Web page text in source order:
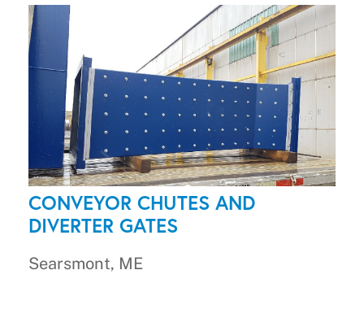
CONVEYOR CHUTES AND
DIVERTER GATES
Searsmont, ME